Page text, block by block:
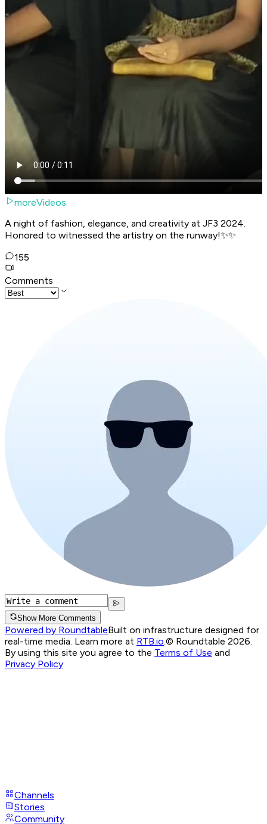
moreVideos
A night of fashion, elegance, and creativity at JF3 2024.
Honored to witnessed the artistry on the runway!✨✨
155
Comments
Show More Comments
Powered by RoundtableBuilt on infrastructure designed for
real-time media. Learn more at RTB.io © Roundtable 2026.
By using this site you agree to the Terms of Use and
Privacy Policy
Channels
Stories
Community